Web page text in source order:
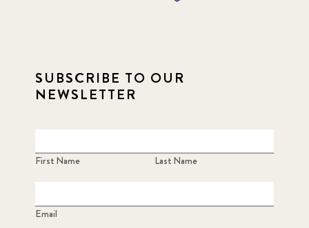
SUBSCRIBE TO OUR
NEWSLETTER
First Name Last Name
Email